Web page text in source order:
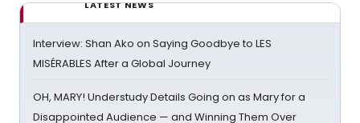
LATEST NEWS
Interview: Shan Ako on Saying Goodbye to LES
MISÉRABLES After a Global Journey
OH, MARY! Understudy Details Going on as Mary for a
Disappointed Audience — and Winning Them Over